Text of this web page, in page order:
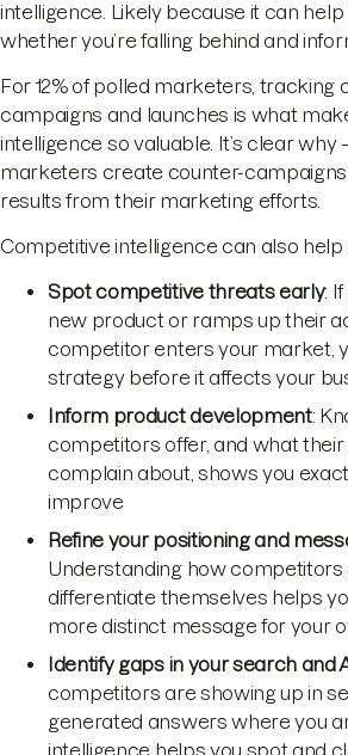
intelligence. Likely because it can
whether you’re falling behind and
For 12% of polled marketers, tracking
campaigns and launches is what
intelligence so valuable. It’s clear
marketers create counter-
results from their marketing efforts.
Competitive intelligence can also help
Spot competitive threats early:
new product or ramps up their
competitor enters your market,
strategy before it affects your
Inform product development:
competitors offer, and what
complain about, shows you
improve
Refine your positioning and
Understanding how competitors
differentiate themselves helps
more distinct message for your
Identify gaps in your search and
competitors are showing up in
generated answers where you
intelligence helps you spot and